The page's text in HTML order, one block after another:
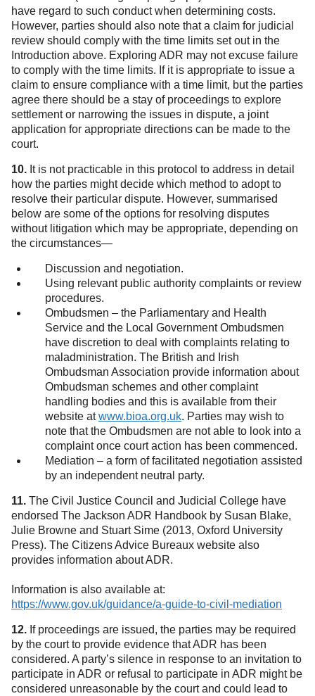
have regard to such conduct when determining costs.
However, parties should also note that a claim for judicial
review should comply with the time limits set out in the
Introduction above. Exploring ADR may not excuse failure
to comply with the time limits. If it is appropriate to issue a
claim to ensure compliance with a time limit, but the parties
agree there should be a stay of proceedings to explore
settlement or narrowing the issues in dispute, a joint
application for appropriate directions can be made to the
court.
10. It is not practicable in this protocol to address in detail
how the parties might decide which method to adopt to
resolve their particular dispute. However, summarised
below are some of the options for resolving disputes
without litigation which may be appropriate, depending on
the circumstances—
Discussion and negotiation.
Using relevant public authority complaints or review
procedures.
Ombudsmen – the Parliamentary and Health
Service and the Local Government Ombudsmen
have discretion to deal with complaints relating to
maladministration. The British and Irish
Ombudsman Association provide information about
Ombudsman schemes and other complaint
handling bodies and this is available from their
website atwww.bioa.org.uk (opens in a new tab)
. Parties may wish to
note that the Ombudsmen are not able to look into a
complaint once court action has been commenced.
Mediation – a form of facilitated negotiation assisted
by an independent neutral party.
11. The Civil Justice Council and Judicial College have
endorsed The Jackson ADR Handbook by Susan Blake,
Julie Browne and Stuart Sime (2013, Oxford University
Press). The Citizens Advice Bureaux website also
provides information about ADR.
Information is also available at:
https://www.gov.uk/guidance/a-guide-to-civil-mediation
12. If proceedings are issued, the parties may be required
by the court to provide evidence that ADR has been
considered. A party’s silence in response to an invitation to
participate in ADR or refusal to participate in ADR might be
considered unreasonable by the court and could lead to